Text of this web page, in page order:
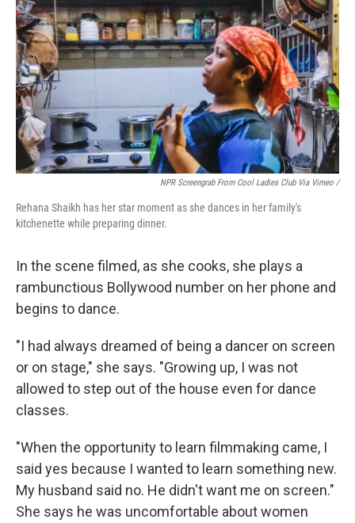
NPR Screengrab From Cool Ladies Club Via Vimeo /
Rehana Shaikh has her star moment as she dances in her family's
kitchenette while preparing dinner.
In the scene filmed, as she cooks, she plays a
rambunctious Bollywood number on her phone and
begins to dance.
"I had always dreamed of being a dancer on screen
or on stage," she says. "Growing up, I was not
allowed to step out of the house even for dance
classes.
"When the opportunity to learn filmmaking came, I
said yes because I wanted to learn something new.
My husband said no. He didn't want me on screen."
She says he was uncomfortable about women